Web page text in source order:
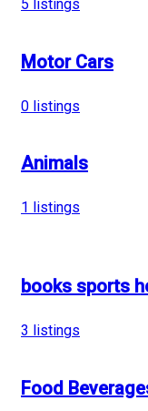
5 listings
Motor Cars
0 listings
Animals
1 listings
books sports
3 listings
Food